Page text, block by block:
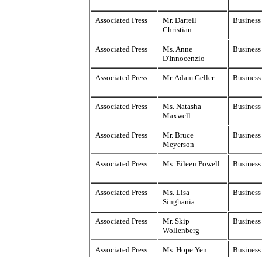
Associated Press
Mr. Darrell
Christian
Associated Press
Ms. Anne
D'Innocenzio
Associated Press Mr. Adam Geller
Associated Press
Ms. Natasha
Maxwell
Associated Press
Mr. Bruce
Meyerson
Associated Press Ms. Eileen Powell
Associated Press
Ms. Lisa
Singhania
Associated Press
Mr. Skip
Wollenberg
Associated Press Ms. Hope Yen